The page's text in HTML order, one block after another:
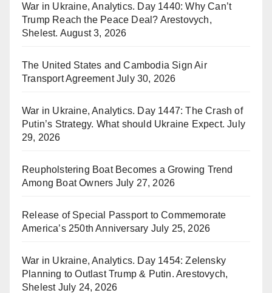
War in Ukraine, Analytics. Day 1440: Why Can’t
Trump Reach the Peace Deal? Arestovych,
Shelest. August 3, 2026
The United States and Cambodia Sign Air
Transport Agreement July 30, 2026
War in Ukraine, Analytics. Day 1447: The Crash of
Putin’s Strategy. What should Ukraine Expect. July
29, 2026
Reupholstering Boat Becomes a Growing Trend
Among Boat Owners July 27, 2026
Release of Special Passport to Commemorate
America’s 250th Anniversary July 25, 2026
War in Ukraine, Analytics. Day 1454: Zelensky
Planning to Outlast Trump & Putin. Arestovych,
Shelest July 24, 2026